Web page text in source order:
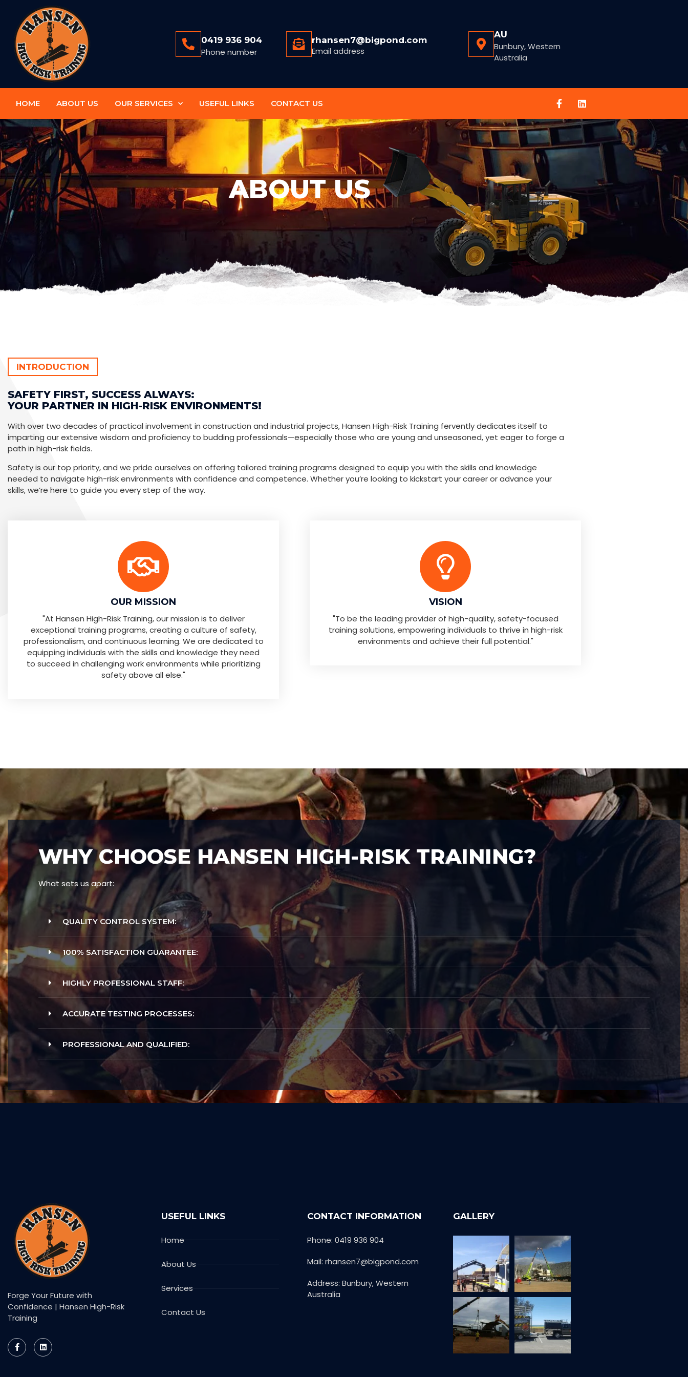
0419 936 904
Phone number
rhansen7@bigpond.com
Email address
AU
Bunbury, Western
Australia
HOME ABOUT US OUR SERVICES USEFUL LINKS CONTACT US
ABOUT US
INTRODUCTION
SAFETY FIRST, SUCCESS ALWAYS:
YOUR PARTNER IN HIGH-RISK ENVIRONMENTS!
With over two decades of practical involvement in construction and industrial projects, Hansen High-Risk Training fervently dedicates itself to
imparting our extensive wisdom and proficiency to budding professionals—especially those who are young and unseasoned, yet eager to forge a
path in high-risk fields.
Safety is our top priority, and we pride ourselves on offering tailored training programs designed to equip you with the skills and knowledge
needed to navigate high-risk environments with confidence and competence. Whether you’re looking to kickstart your career or advance your
skills, we’re here to guide you every step of the way.
OUR MISSION
"At Hansen High-Risk Training, our mission is to deliver
exceptional training programs, creating a culture of safety,
professionalism, and continuous learning. We are dedicated to
equipping individuals with the skills and knowledge they need
to succeed in challenging work environments while prioritizing
safety above all else."
VISION
"To be the leading provider of high-quality, safety-focused
training solutions, empowering individuals to thrive in high-risk
environments and achieve their full potential."
WHY CHOOSE HANSEN HIGH-RISK TRAINING?
What sets us apart:
QUALITY CONTROL SYSTEM:
100% SATISFACTION GUARANTEE:
HIGHLY PROFESSIONAL STAFF:
ACCURATE TESTING PROCESSES:
PROFESSIONAL AND QUALIFIED:
Forge Your Future with
Confidence | Hansen High-Risk
Training
USEFUL LINKS
Home
About Us
Services
Contact Us
CONTACT INFORMATION
Phone: 0419 936 904
Mail: rhansen7@bigpond.com
Address: Bunbury, Western
Australia
GALLERY